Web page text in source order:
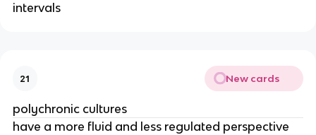
intervals
21 New cards
polychronic cultures
have a more fluid and less regulated perspective